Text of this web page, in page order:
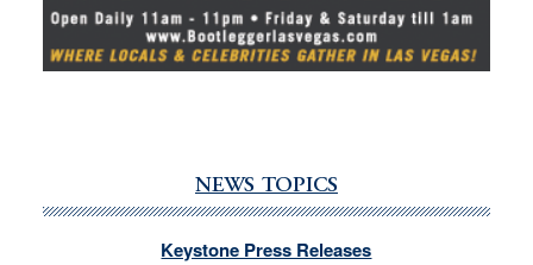
NEWS TOPICS
Keystone Press Releases